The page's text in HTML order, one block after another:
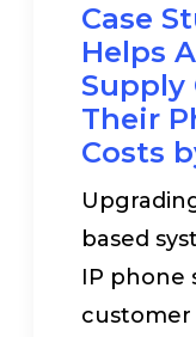
Case
Helps
Supply
Their
Costs
based
IP phone
customer